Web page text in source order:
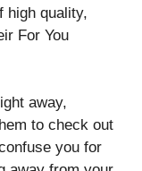
high quality,
For You
away,
to check out
you for